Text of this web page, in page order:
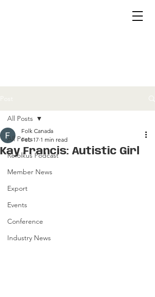
All Posts
Refolkus Podcast
Member News
Export
Events
Conference
Industry News
All Posts
Kay Francis: Autistic Girl
Folk Canada
Feb 17 1 min read